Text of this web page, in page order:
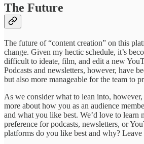
The Future
The future of “content creation” on this
change. Given my hectic schedule, it’s
difficult to ideate, film, and edit a new
Podcasts and newsletters, however, have
but also more manageable for the team to
As we consider what to lean into,
more about how you as an audience
and what you like best. We’d love to learn
preference for podcasts, newsletters, or
platforms do you like best and why? Leave